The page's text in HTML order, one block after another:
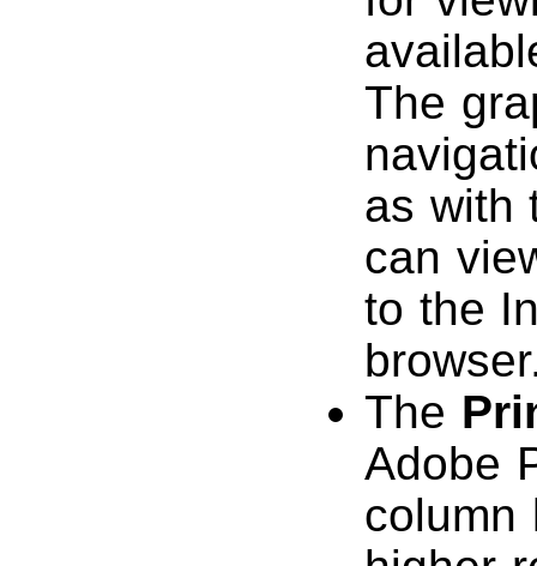
The
as with
can
to the
The
Adobe
column